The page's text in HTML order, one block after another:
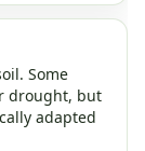
Some
drought, but
adapted